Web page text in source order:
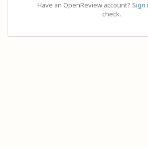
Have an OpenReview account? Sign
check.